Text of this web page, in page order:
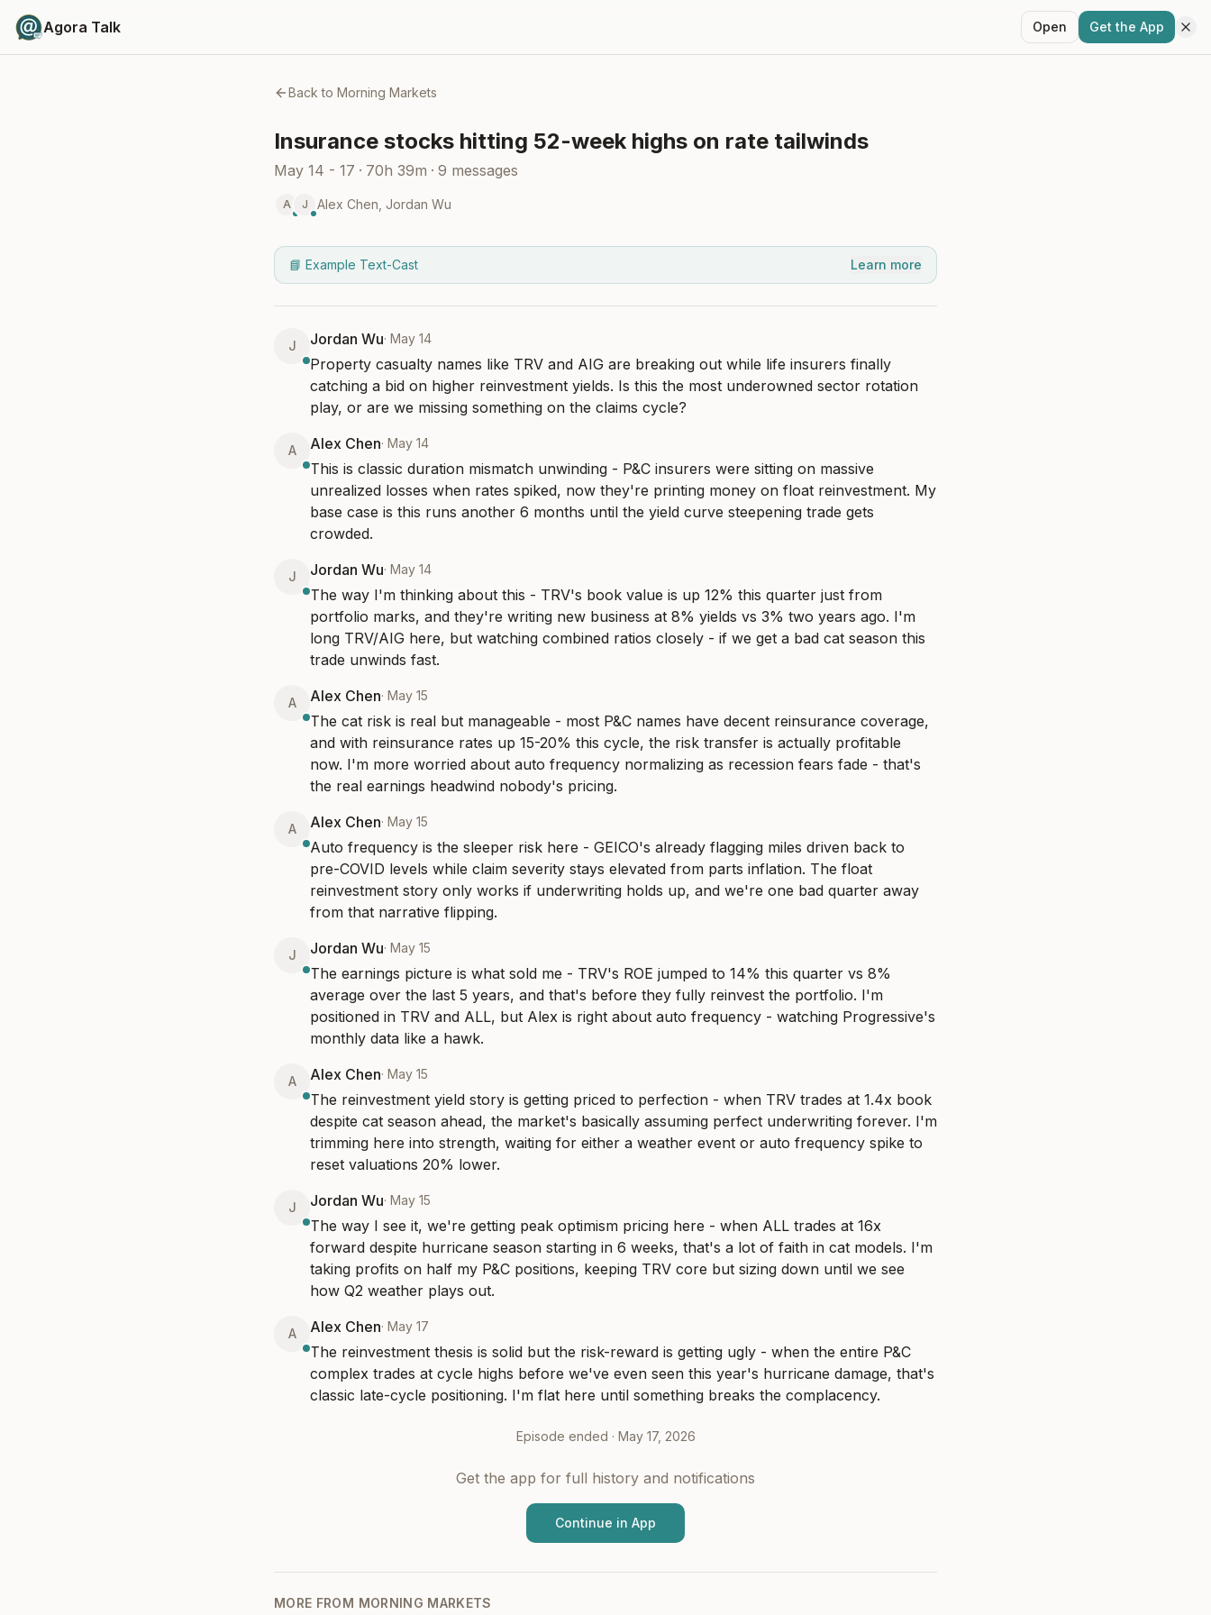
Agora Talk Open Get the App
Back to Morning Markets
Insurance stocks hitting 52-week highs on rate tailwinds
May 14 - 17 · 70h 39m · 9 messages
A J Alex Chen Jordan Wu
📘 Example Text-Cast Learn more
J Jordan Wu· May 14
Property casualty names like TRV and AIG are breaking out while life insurers finally
catching a bid on higher reinvestment yields. Is this the most underowned sector rotation
play, or are we missing something on the claims cycle?
A Alex Chen· May 14
This is classic duration mismatch unwinding - P&C insurers were sitting on massive
unrealized losses when rates spiked, now they're printing money on float reinvestment. My
base case is this runs another 6 months until the yield curve steepening trade gets
crowded.
J Jordan Wu· May 14
The way I'm thinking about this - TRV's book value is up 12% this quarter just from
portfolio marks, and they're writing new business at 8% yields vs 3% two years ago. I'm
long TRV/AIG here, but watching combined ratios closely - if we get a bad cat season this
trade unwinds fast.
A Alex Chen· May 15
The cat risk is real but manageable - most P&C names have decent reinsurance coverage,
and with reinsurance rates up 15-20% this cycle, the risk transfer is actually profitable
now. I'm more worried about auto frequency normalizing as recession fears fade - that's
the real earnings headwind nobody's pricing.
A Alex Chen· May 15
Auto frequency is the sleeper risk here - GEICO's already flagging miles driven back to
pre-COVID levels while claim severity stays elevated from parts inflation. The float
reinvestment story only works if underwriting holds up, and we're one bad quarter away
from that narrative flipping.
J Jordan Wu· May 15
The earnings picture is what sold me - TRV's ROE jumped to 14% this quarter vs 8%
average over the last 5 years, and that's before they fully reinvest the portfolio. I'm
positioned in TRV and ALL, but Alex is right about auto frequency - watching Progressive's
monthly data like a hawk.
A Alex Chen· May 15
The reinvestment yield story is getting priced to perfection - when TRV trades at 1.4x book
despite cat season ahead, the market's basically assuming perfect underwriting forever. I'm
trimming here into strength, waiting for either a weather event or auto frequency spike to
reset valuations 20% lower.
J Jordan Wu· May 15
The way I see it, we're getting peak optimism pricing here - when ALL trades at 16x
forward despite hurricane season starting in 6 weeks, that's a lot of faith in cat models. I'm
taking profits on half my P&C positions, keeping TRV core but sizing down until we see
how Q2 weather plays out.
A Alex Chen· May 17
The reinvestment thesis is solid but the risk-reward is getting ugly - when the entire P&C
complex trades at cycle highs before we've even seen this year's hurricane damage, that's
classic late-cycle positioning. I'm flat here until something breaks the complacency.
Episode ended · May 17, 2026
Get the app for full history and notifications
Continue in App
MORE FROM MORNING MARKETS